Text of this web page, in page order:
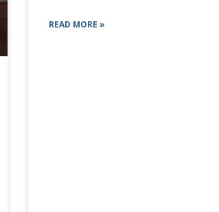
READ MORE »